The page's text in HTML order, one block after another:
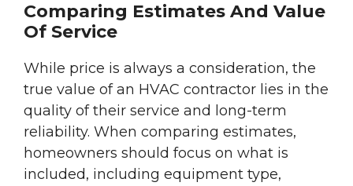
Comparing Estimates And Value
Of Service
While price is always a consideration, the
true value of an HVAC contractor lies in the
quality of their service and long-term
reliability. When comparing estimates,
homeowners should focus on what is
included, including equipment type,